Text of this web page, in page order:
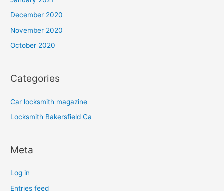
December 2020
November 2020
October 2020
Categories
Car locksmith magazine
Locksmith Bakersfield Ca
Meta
Log in
Entries feed